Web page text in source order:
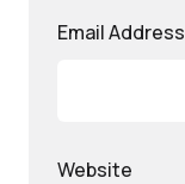
Email Address
Website